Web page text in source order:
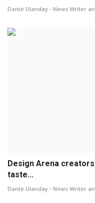
Dante Ulanday - News Writer
Design Arena
taste...
Dante Ulanday - News Writer